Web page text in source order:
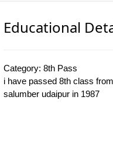
Educational
Category: 8th Pass
i have passed 8th class
salumber udaipur in 1987